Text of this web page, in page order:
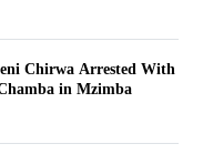
Chirwa Arrested With
in Mzimba